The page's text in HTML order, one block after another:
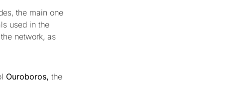
the main one
used in the
network, as
Ouroboros, the